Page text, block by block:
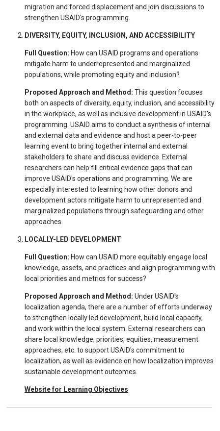
migration and forced displacement and join discussions to
strengthen USAID's programming.
DIVERSITY, EQUITY, INCLUSION, AND ACCESSIBILITY
Full Question: How can USAID programs and operations
mitigate harm to underrepresented and marginalized
populations, while promoting equity and inclusion?
Proposed Approach and Method: This question focuses
both on aspects of diversity, equity, inclusion, and accessibility
in the workplace, as well as inclusive development in USAID's
programming. USAID aims to conduct a synthesis of internal
and external data and evidence and host a peer-to-peer
learning event to bring together internal and external
stakeholders to share and discuss evidence. External
researchers can help fill critical evidence gaps that can
improve USAID's operations and programming. We are
especially interested to learning how other donors and
development actors mitigate harm to unrepresented and
marginalized populations through safeguarding and other
approaches.
LOCALLY-LED DEVELOPMENT
Full Question: How can USAID more equitably engage local
knowledge, assets, and practices and align programming with
local priorities and metrics for success?
Proposed Approach and Method: Under USAID's
localization agenda, there are a number of efforts underway
to strengthen locally led development, build local capacity,
and work within the local system. External researchers can
share local knowledge, priorities, equities, measurement
approaches, etc. to support USAID's commitment to
localization, as well as evidence on how localization improves
sustainable development outcomes.
Website for Learning Objectives